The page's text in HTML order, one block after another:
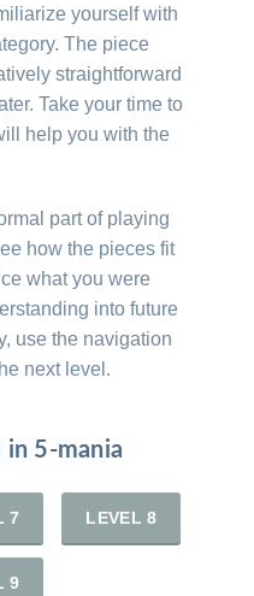
yourself with
The piece
straightforward
Take your time to
help you with the
part of playing
how the pieces fit
what you were
into future
use the navigation
next level.
in 5-mania
7 LEVEL 8
9